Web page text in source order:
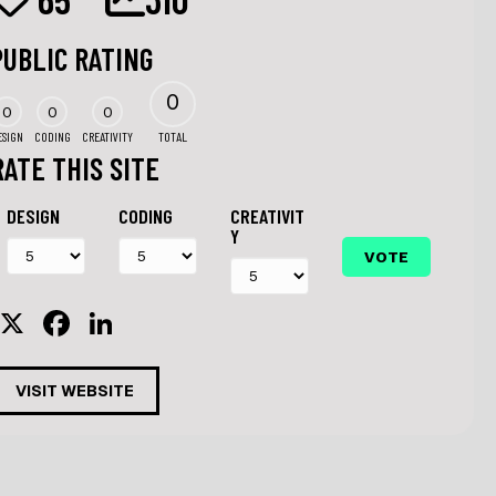
RATING
0 0
CODING
0
CREATIVITY
0
TOTAL
THIS SITE
DESIGN CODING
CREATIVIT
Y
X
F
a
c
e
n
k
e
VISIT WEBSITE